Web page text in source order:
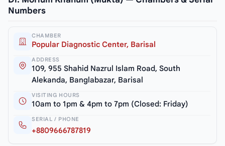
Numbers
CHAMBER
Popular Diagnostic Center, Barisal
ADDRESS
109, 955 Shahid Nazrul Islam Road, South
Alekanda, Banglabazar, Barisal
VISITING HOURS
10am to 1pm & 4pm to 7pm (Closed: Friday)
SERIAL / PHONE
+8809666787819